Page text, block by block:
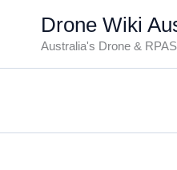
Drone Wiki
Australia's Drone &